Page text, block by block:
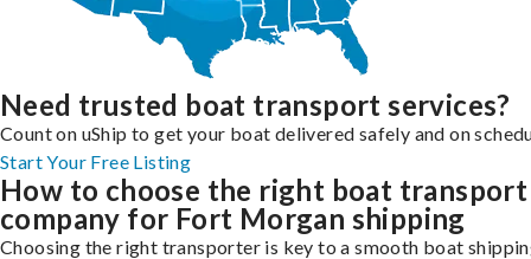
Need trusted boat transport services?
Count on uShip to get your boat delivered safely and on
Start Your Free Listing
How to choose the right boat transport
company for Fort Morgan shipping
Choosing the right transporter is key to a smooth boat